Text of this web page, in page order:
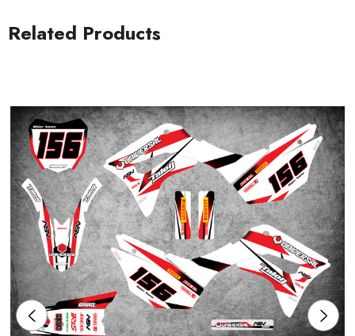
Related Products